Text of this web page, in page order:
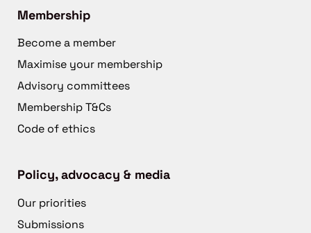
Membership
Become a member
Maximise your membership
Advisory committees
Membership T&Cs
Code of ethics
Policy, advocacy & media
Our priorities
Submissions